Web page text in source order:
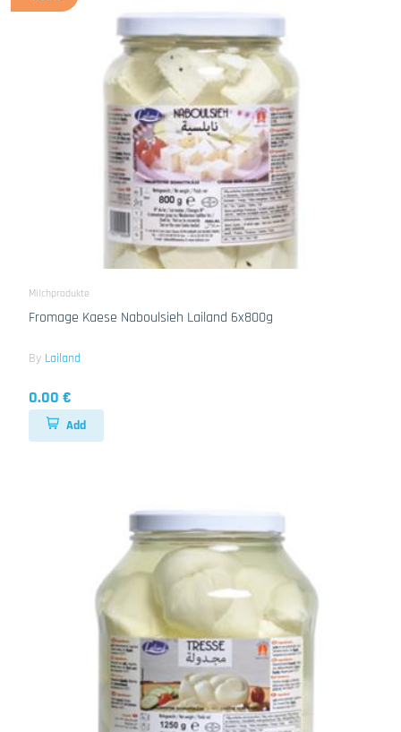
Milchprodukte
Fromage Kaese Naboulsieh Lailand 6x800g
By Lailand
0.00 €
Add